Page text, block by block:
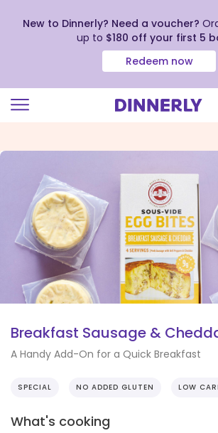
view
Accessibility
Statement
New to Dinnerly? Need a voucher?
up to $180 off your first 5
Redeem now
Breakfast Sausage &
A Handy Add-On for a Quick Breakfast
SPECIAL NO ADDED GLUTEN LOW
What's cooking